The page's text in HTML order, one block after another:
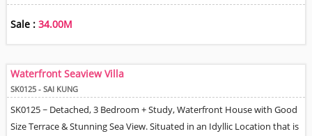
Private Terrace, Marina Views. 2 Car parking Spaces adjacent to the
are also Playground Facilities with in the Development.
Sale : 34.00M
Waterfront Seaview Villa
SK0125 - SAI KUNG
SK0125 ~ Detached, 3 Bedroom + Study, Waterfront House with Good
Size Terrace & Stunning Sea View. Situated in an Idyllic Location that is